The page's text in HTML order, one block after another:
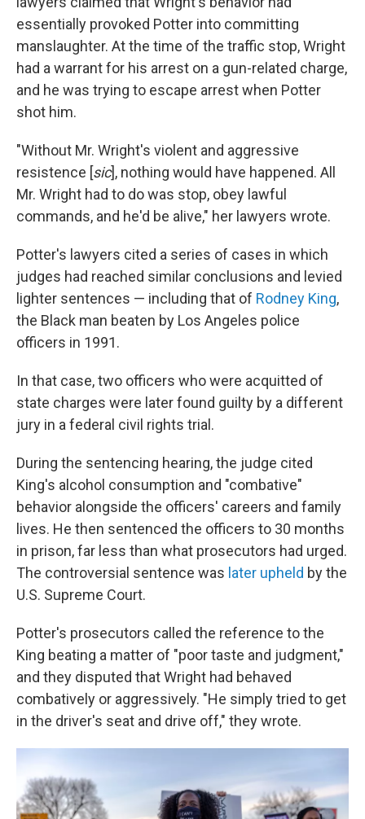
essentially provoked Potter into committing
manslaughter. At the time of the traffic stop, Wright
had a warrant for his arrest on a gun-related charge,
and he was trying to escape arrest when Potter
shot him.
"Without Mr. Wright's violent and aggressive
resistence [sic], nothing would have happened. All
Mr. Wright had to do was stop, obey lawful
commands, and he'd be alive," her lawyers wrote.
Potter's lawyers cited a series of cases in which
judges had reached similar conclusions and levied
lighter sentences — including that of Rodney King,
the Black man beaten by Los Angeles police
officers in 1991.
In that case, two officers who were acquitted of
state charges were later found guilty by a different
jury in a federal civil rights trial.
During the sentencing hearing, the judge cited
King's alcohol consumption and "combative"
behavior alongside the officers' careers and family
lives. He then sentenced the officers to 30 months
in prison, far less than what prosecutors had urged.
The controversial sentence was later upheld by the
U.S. Supreme Court.
Potter's prosecutors called the reference to the
King beating a matter of "poor taste and judgment,"
and they disputed that Wright had behaved
combatively or aggressively. "He simply tried to get
in the driver's seat and drive off," they wrote.